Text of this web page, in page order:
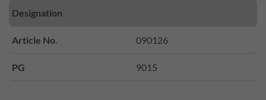
Designation
Article No. 090126
PG 9015